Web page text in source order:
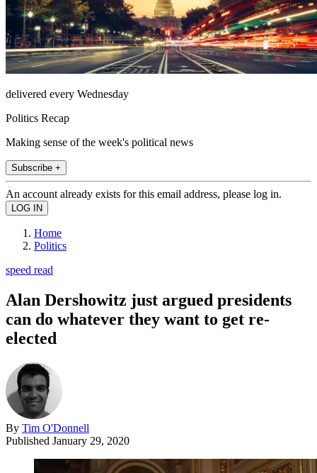
delivered every Wednesday
Politics Recap
Making sense of the week's political news
Subscribe +
An account already exists for this email address, please log in.
Home
Politics
speed read
Alan Dershowitz just argued presidents
can do whatever they want to get re-
elected
By Tim O'Donnell
Published January 29, 2020